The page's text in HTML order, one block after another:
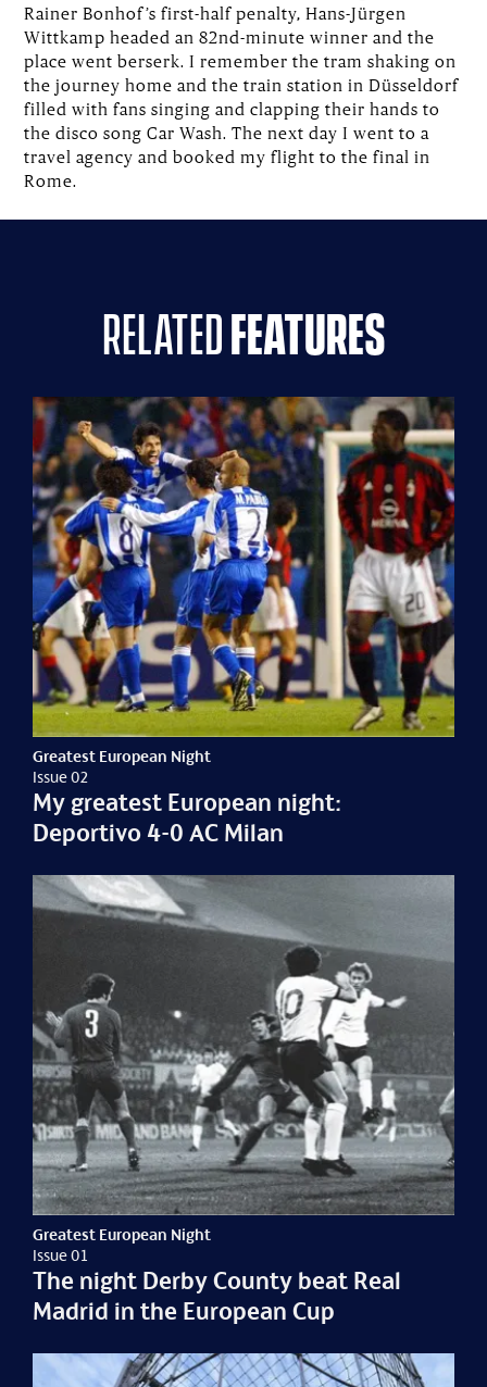
Rainer Bonhof’s first-half penalty, Hans-Jürgen
Wittkamp headed an 82nd-minute winner and the
place went berserk. I remember the tram shaking on
the journey home and the train station in Düsseldorf
filled with fans singing and clapping their hands to
the disco song Car Wash. The next day I went to a
travel agency and booked my flight to the final in
Rome.
relatedfeatures
Greatest European Night
Issue 02
My greatest European night:
Deportivo 4-0 AC Milan
Greatest European Night
Issue 01
The night Derby County beat Real
Madrid in the European Cup